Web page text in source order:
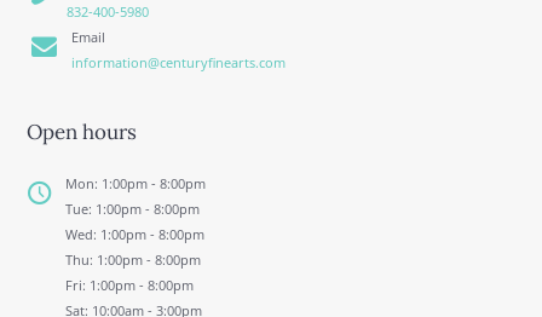
832-400-5980
Email
information@centuryfinearts.com
Open hours
Mon: 1:00pm - 8:00pm
Tue: 1:00pm - 8:00pm
Wed: 1:00pm - 8:00pm
Thu: 1:00pm - 8:00pm
Fri: 1:00pm - 8:00pm
Sat: 10:00am - 3:00pm